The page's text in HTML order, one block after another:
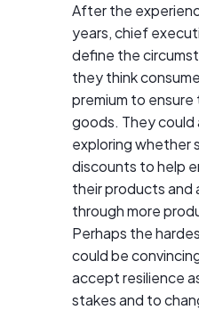
After the
years, chief
define the
they think
premium to
goods. They could
exploring whether
discounts to help
their products and
through more
Perhaps the
could be
accept resilience
stakes and to